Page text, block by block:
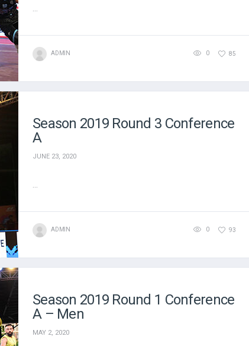
...
ADMIN 0 85
Season 2019 Round 3 Conference
A
JUNE 23, 2020
...
ADMIN 0 93
Season 2019 Round 1 Conference
A – Men
MAY 2, 2020